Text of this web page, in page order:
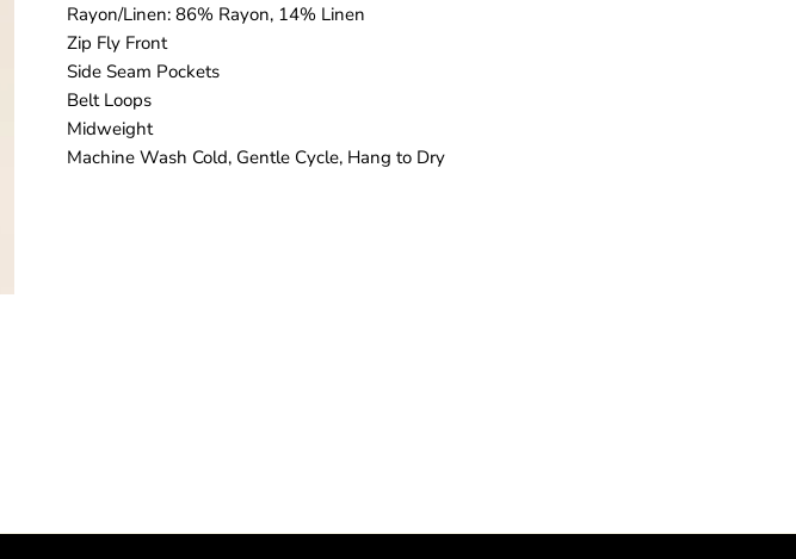
Rayon/Linen: 86% Rayon, 14% Linen
Zip Fly Front
Side Seam Pockets
Belt Loops
Midweight
Machine Wash Cold, Gentle Cycle, Hang to Dry